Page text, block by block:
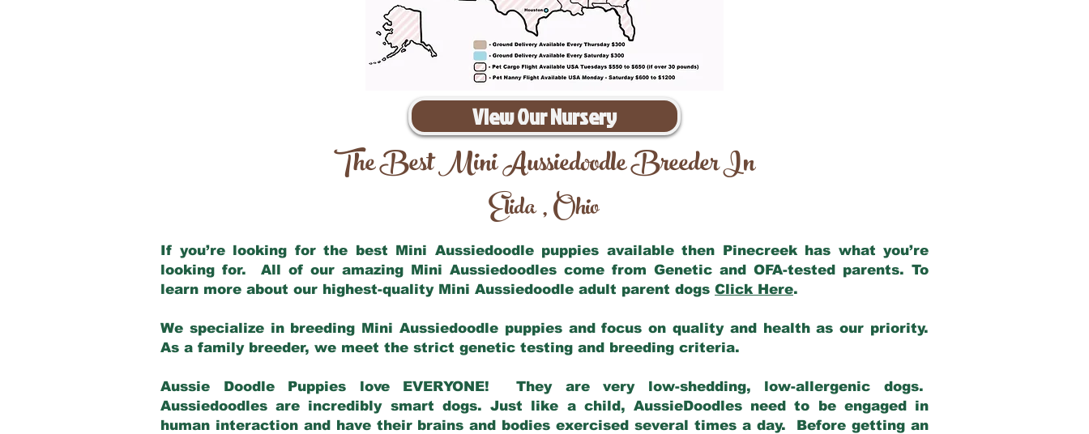
View Our Nursery
The Best Mini Aussiedoodle Breeder In
Elida,Ohio
If you’re looking for the best Mini Aussiedoodle puppies available then Pinecreek has what you’re
looking for. All of our amazing Mini Aussiedoodles come from Genetic and OFA-tested parents. To
learn more about our highest-quality Mini Aussiedoodle adult parent dogs Click Here.
We specialize in breeding Mini Aussiedoodle puppies and focus on quality and health as our priority.
As a family breeder, we meet the strict genetic testing and breeding criteria.
Aussie Doodle Puppies love EVERYONE! They are very low-shedding, low-allergenic dogs.
Aussiedoodles are incredibly smart dogs. Just like a child, AussieDoodles need to be engaged in
human interaction and have their brains and bodies exercised several times a day. Before getting an